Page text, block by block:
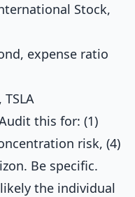
Stock,
expense ratio
this for: (1)
risk, (4)
Be specific.
the individual